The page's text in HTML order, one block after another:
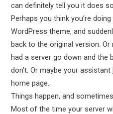
can definitely tell you it does
Perhaps you think you’re
WordPress theme, and
back to the original version.
had a server go down and the
don’t. Or maybe your
home page.
Things happen, and
Most of the time your server